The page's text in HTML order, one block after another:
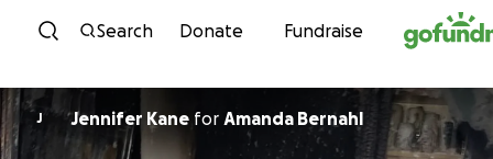
Skip to content
Search Donate Fundraise
J Jennifer Kane for Amanda Bernahl